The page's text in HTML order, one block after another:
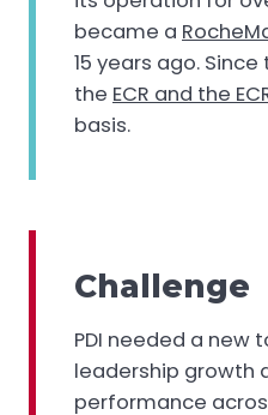
became a
15 years ago.
the ECR and the
basis.
Challenge
PDI needed a new
leadership growth
performance